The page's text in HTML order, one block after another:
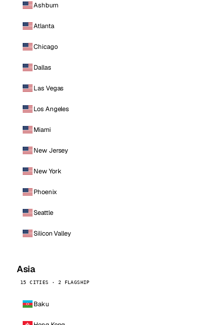
Ashburn
Atlanta
Chicago
Dallas
Las Vegas
Los Angeles
Miami
New Jersey
New York
Phoenix
Seattle
Silicon Valley
Asia
15 CITIES · 2 FLAGSHIP
Baku